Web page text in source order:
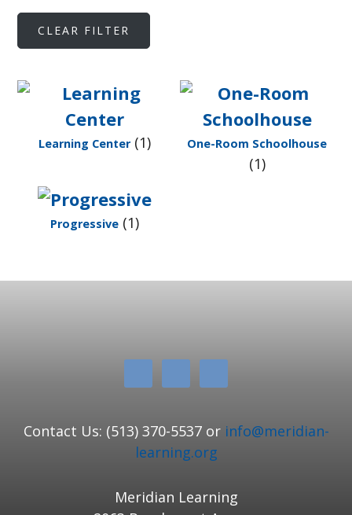
Learning Center(1) One-Room Schoolhouse
(1)
Progressive (1)
Contact Us: (513) 370-5537 or info@meridian-
learning.org
Meridian Learning